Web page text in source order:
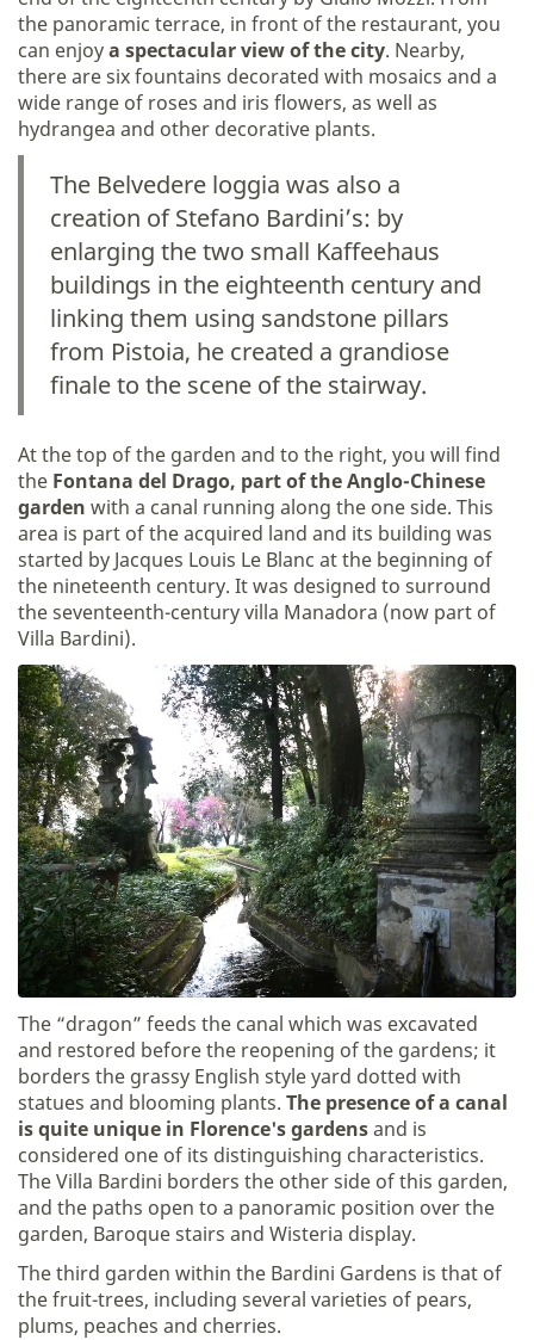
the panoramic terrace, in front of the restaurant, you
can enjoya spectacular view of the city. Nearby,
there are six fountains decorated with mosaics and a
wide range of roses and iris flowers, as well as
hydrangea and other decorative plants.
The Belvedere loggia was also a
creation of Stefano Bardini’s: by
enlarging the two small Kaffeehaus
buildings in the eighteenth century and
linking them using sandstone pillars
from Pistoia, he created a grandiose
finale to the scene of the stairway.
At the top of the garden and to the right, you will find
the Fontana del Drago, part of the Anglo-Chinese
garden with a canal running along the one side. This
area is part of the acquired land and its building was
started by Jacques Louis Le Blanc at the beginning of
the nineteenth century. It was designed to surround
the seventeenth-century villa Manadora (now part of
Villa Bardini).
The “dragon” feeds the canal which was excavated
and restored before the reopening of the gardens; it
borders the grassy English style yard dotted with
statues and blooming plants. The presence of a canal
is quite unique in Florence's gardensand is
considered one of its distinguishing characteristics.
The Villa Bardini borders the other side of this garden,
and the paths open to a panoramic position over the
garden, Baroque stairs and Wisteria display.
The third garden within the Bardini Gardens is that of
the fruit-trees, including several varieties of pears,
plums, peaches and cherries.